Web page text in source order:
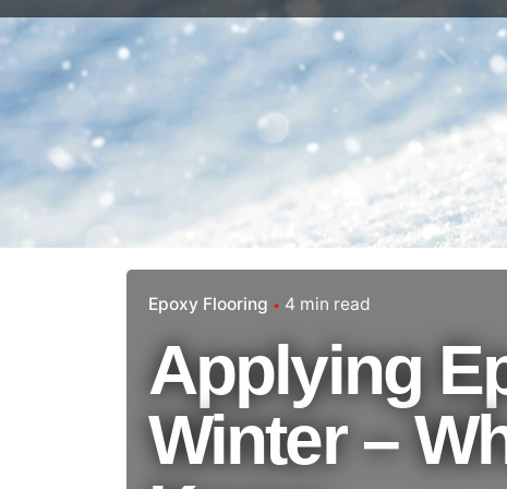
Epoxy Flooring 4 min read
Applying
Winter –